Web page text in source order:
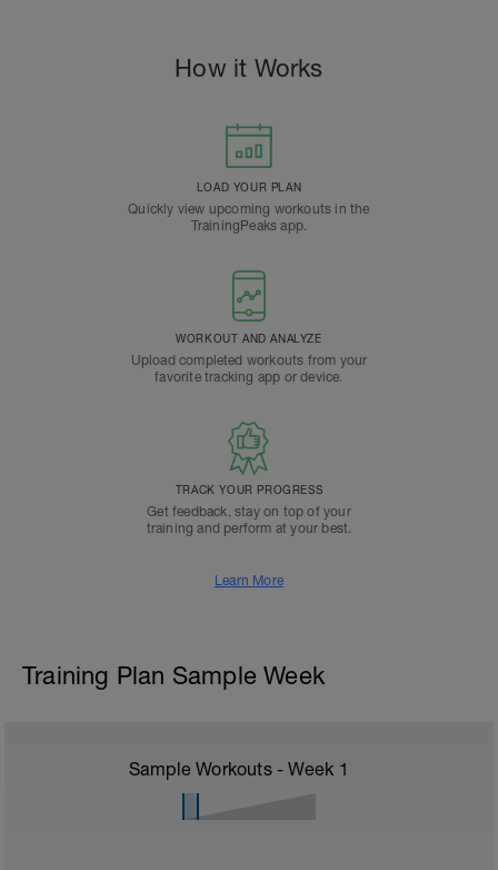
How it Works
LOAD YOUR PLAN
Quickly view upcoming workouts in the
TrainingPeaks app.
WORKOUT AND ANALYZE
Upload completed workouts from your
favorite tracking app or device.
TRACK YOUR PROGRESS
Get feedback, stay on top of your
training and perform at your best.
Learn More
Training Plan Sample Week
Sample Workouts - Week 1